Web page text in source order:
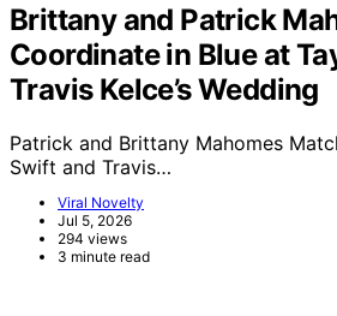
Brittany and Patrick
Coordinate in Blue at
Travis Kelce’s Wedding
Patrick and Brittany Mahomes
Swift and Travis…
Viral Novelty
Jul 5, 2026
294 views
3 minute read